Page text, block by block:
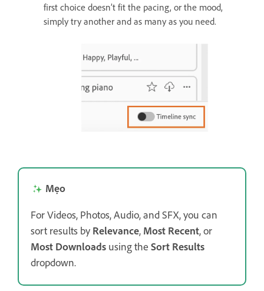
first choice doesn’t fit the pacing, or the mood,
simply try another and as many as you need.
Mẹo
For Videos, Photos, Audio, and SFX, you can
sort results by Relevance, Most Recent, or
Most Downloads using the Sort Results
dropdown.